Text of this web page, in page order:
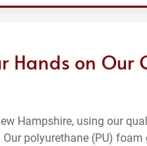
Hands on
Hampshire, using our
polyurethane (PU)